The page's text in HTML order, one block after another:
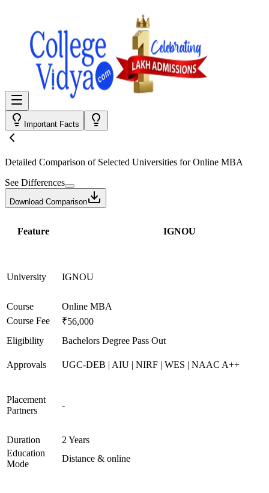
Important Facts
Detailed Comparison of Selected Universities forOnline MBA
See Differences
Download Comparison
Feature IGNOU
University IGNOU
Course
Online MBA
Course Fee
₹56,000
Eligibility
Bachelors Degree Pass Out
Approvals UGC-DEB | AIU | NIRF | WES | NAAC A++
Placement
Partners
-
Duration
2 Years
Education
Mode
Distance & online